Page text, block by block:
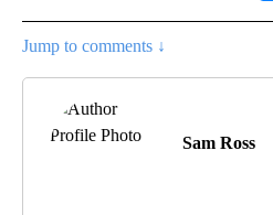
Jump to comments ↓
Sam Ross